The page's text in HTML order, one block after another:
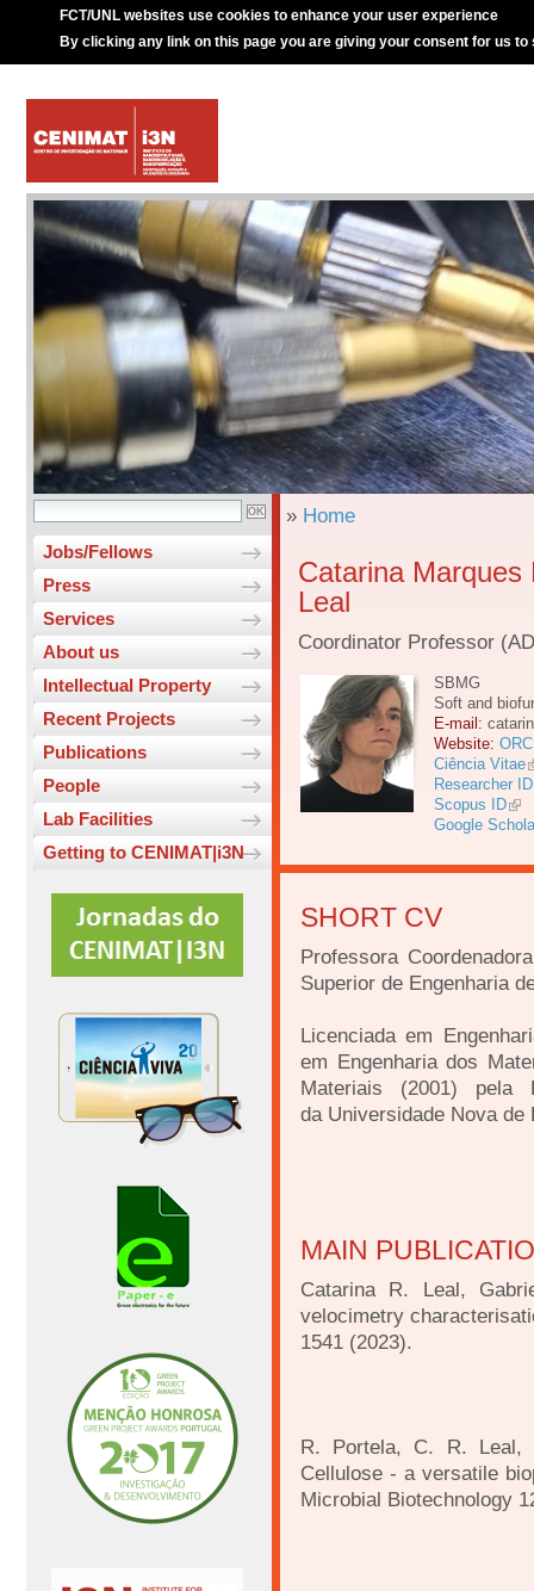
FCT/UNL websites use cookies to enhance your user experience
By clicking any link on this page you are giving your consent for us to
Jobs/Fellows
Press
Services
About us
Intellectual Property
Recent Projects
Publications
People
Lab Facilities
Getting to CENIMAT|i3N
» Home
Catarina Marques
Leal
Coordinator Professor
SBMG
Soft and
E-mail:
Website:
Ciência Vitae
Researcher ID
Scopus ID
Google
SHORT CV
Professora
Superior de Engenharia
Licenciada em
em Engenharia dos
Materiais (2001) pela
da Universidade Nova de
MAIN
Catarina R. Leal,
velocimetry
1541 (2023).
R. Portela, C. R. Leal,
Cellulose - a versatile
Microbial Biotechnology